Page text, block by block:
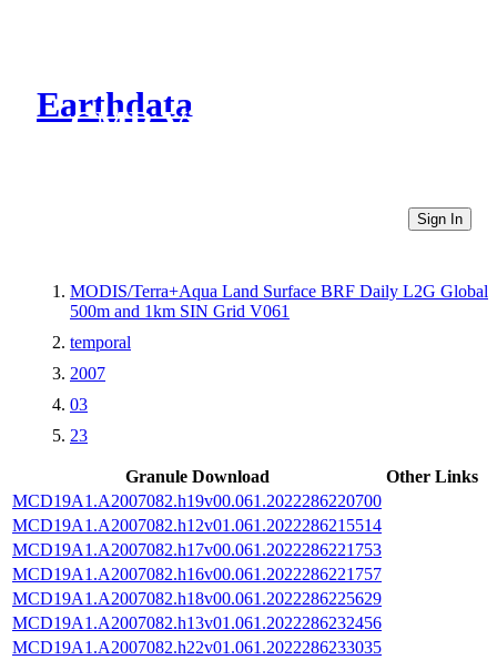
Earthdata
CMR Virtual Directories
Sign In
MODIS/Terra+Aqua Land Surface BRF Daily L2G Global
500m and 1km SIN Grid V061
temporal
2007
03
23
Granule Download
Other Links
MCD19A1.A2007082.h19v00.061.2022286220700
MCD19A1.A2007082.h12v01.061.2022286215514
MCD19A1.A2007082.h17v00.061.2022286221753
MCD19A1.A2007082.h16v00.061.2022286221757
MCD19A1.A2007082.h18v00.061.2022286225629
MCD19A1.A2007082.h13v01.061.2022286232456
MCD19A1.A2007082.h22v01.061.2022286233035